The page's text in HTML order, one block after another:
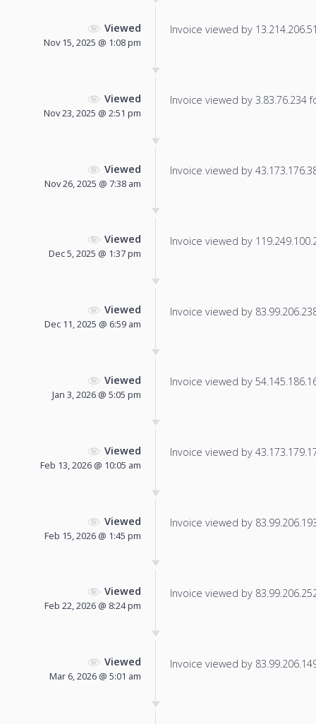
Viewed
Nov 15, 2025 @ 1:08 pm
Invoice viewed by
Viewed
Nov 23, 2025 @ 2:51 pm
Invoice viewed by 3.83.76.234
Viewed
Nov 26, 2025 @ 7:38 am
Invoice viewed by
Viewed
Dec 5, 2025 @ 1:37 pm
Invoice viewed by
Viewed
Dec 11, 2025 @ 6:59 am
Invoice viewed by
Viewed
Jan 3, 2026 @ 5:05 pm
Invoice viewed by
Viewed
Feb 13, 2026 @ 10:05 am
Invoice viewed by
Viewed
Feb 15, 2026 @ 1:45 pm
Invoice viewed by
Viewed
Feb 22, 2026 @ 8:24 pm
Invoice viewed by
Viewed
Mar 6, 2026 @ 5:01 am
Invoice viewed by